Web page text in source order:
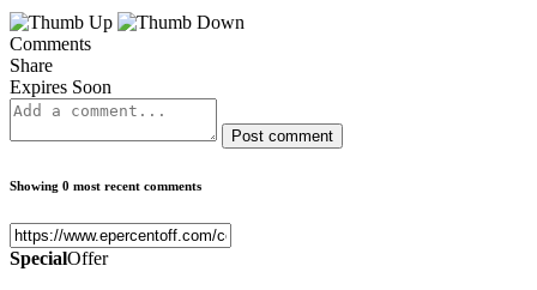
Comments
Share
Expires Soon
Post comment
Showing 0 most recent comments
SpecialOffer